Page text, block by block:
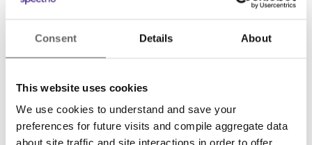
Consent Details About
This website uses cookies
We use cookies to understand and save your
preferences for future visits and compile aggregate data
about site traffic and site interactions in order to offer
delivering useful information like schedules and
these environments, digital ads are more visible,
than in fast-moving spaces.
High-Traffic Outdoor Areas